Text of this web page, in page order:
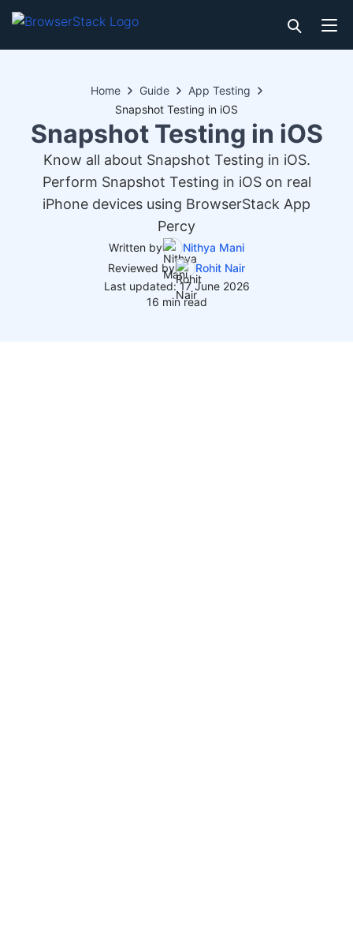
Home Guide
App Testing
Snapshot Testing in iOS
Snapshot Testing in iOS
Know all about Snapshot Testing in iOS.
Perform Snapshot Testing in iOS on real
iPhone devices using BrowserStack App
Percy
Written by
Nithya Mani
Reviewed by
Rohit Nair
Last updated: 17 June 2026
16 min read